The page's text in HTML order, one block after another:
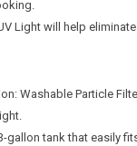
Light will help
Washable Particle
gallon tank that easily